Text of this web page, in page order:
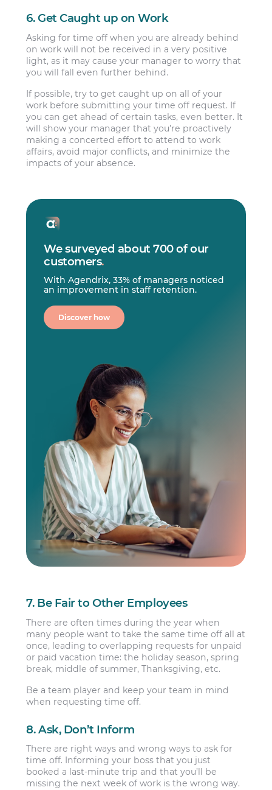
6. Get Caught up on Work
Asking for time off when you are already behind
on work will not be received in a very positive
light, as it may cause your manager to worry that
you will fall even further behind.
If possible, try to get caught up on all of your
work before submitting your time off request. If
you can get ahead of certain tasks, even better. It
will show your manager that you’re proactively
making a concerted effort to attend to work
affairs, avoid major conflicts, and minimize the
impacts of your absence.
We surveyed about 700 of our
customers.
With Agendrix, 33% of managers noticed
an improvement in staff retention.
Discover how
7. Be Fair to Other Employees
There are often times during the year when
many people want to take the same time off all at
once, leading to overlapping requests for unpaid
or paid vacation time: the holiday season, spring
break, middle of summer, Thanksgiving, etc.
Be a team player and keep your team in mind
when requesting time off.
8. Ask, Don’t Inform
There are right ways and wrong ways to ask for
time off. Informing your boss that you just
booked a last-minute trip and that you’ll be
missing the next week of work is the wrong way.